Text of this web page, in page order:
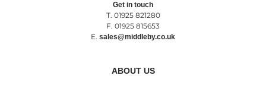
Get in touch
T. 01925 821280
F. 01925 815653
E. sales@middleby.co.uk
ABOUT US